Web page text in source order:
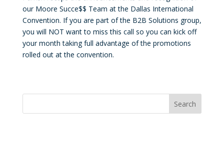
our Moore Succe$$ Team at the Dallas International
Convention. If you are part of the B2B Solutions group,
you will NOT want to miss this call so you can kick off
your month taking full advantage of the promotions
rolled out at the convention.